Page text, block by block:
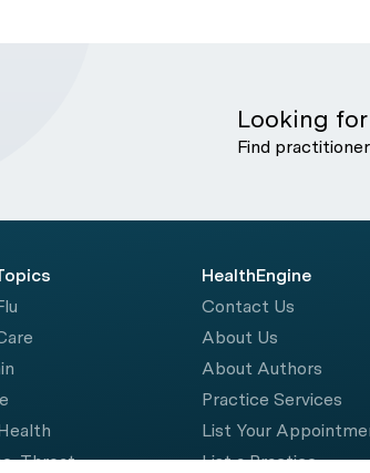
Looking
Find
Throat
HealthEngine
Contact Us
About Us
About Authors
Practice Services
List Your
List a Practice